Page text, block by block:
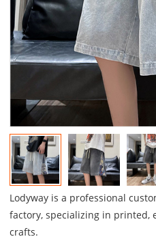
Lodyway is a professional
factory, specializing in printed,
crafts.